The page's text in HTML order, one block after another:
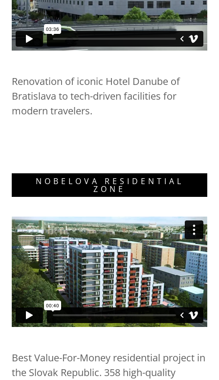
Renovation of iconic Hotel Danube of
Bratislava to tech-driven facilities for
modern travelers.
NOBELOVA RESIDENTIAL
ZONE
Best Value-For-Money residential project in
the Slovak Republic. 358 high-quality